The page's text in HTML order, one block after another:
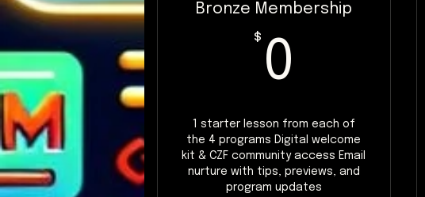
Bronze Membership
$ 0
1 starter lesson from each of
the 4 programs Digital welcome
kit & CZF community access Email
nurture with tips, previews, and
program updates